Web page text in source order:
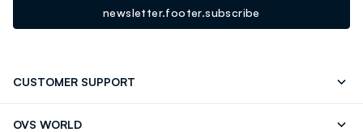
newsletter.footer.subscribe
CUSTOMER SUPPORT
OVS WORLD